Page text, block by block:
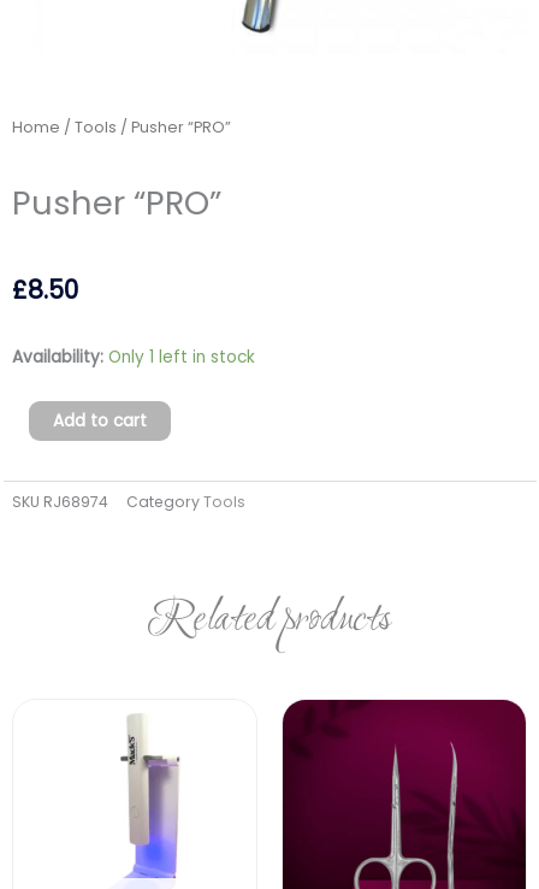
Home / Tools / Pusher “PRO”
Pusher “PRO”
£8.50
Availability: Only 1 left in stock
Pusher
quantityAdd to cart
SKU RJ68974 CategoryTools
Related products